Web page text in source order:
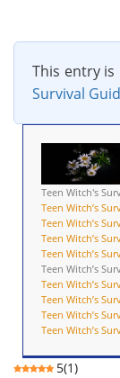
This entry
Survival
Teen Witch's
Teen Witch’s
Teen Witch’s
Teen Witch’s
Teen Witch’s
Teen Witch’s
Teen Witch’s
Teen Witch’s
Teen Witch’s
Teen Witch’s
5(1)